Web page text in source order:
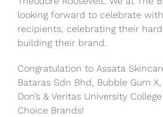
looking forward to celebrate
recipients, celebrating their
building their brand.
Congratulation to Assata
Bataras Sdn Bhd, Bubble Gum
Don’s & Veritas University
Choice Brands!